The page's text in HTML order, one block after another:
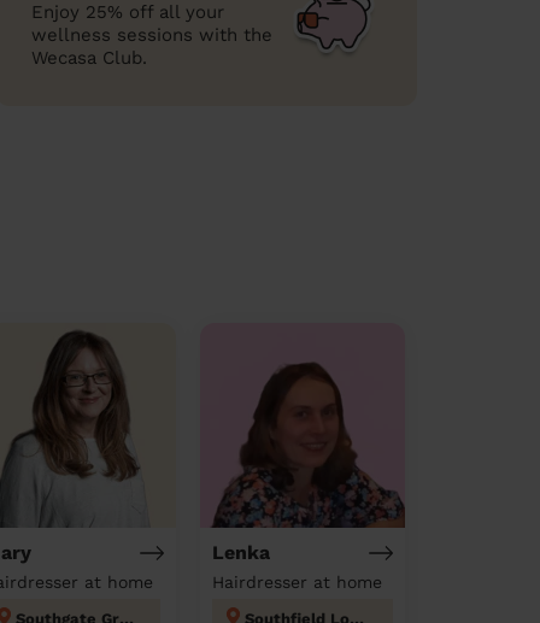
Enjoy 25% off all your
wellness sessions with the
Wecasa Club.
at home
Southgate Green
Lenka
Hairdresser at home
Southfield London